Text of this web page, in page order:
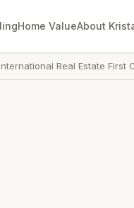
Home ValueAbout
Real Estate First